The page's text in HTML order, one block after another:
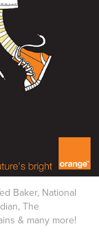
Baker, National
The
& many more!